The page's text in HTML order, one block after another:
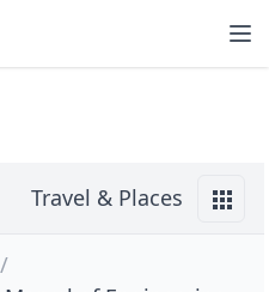
Travel & Places
/